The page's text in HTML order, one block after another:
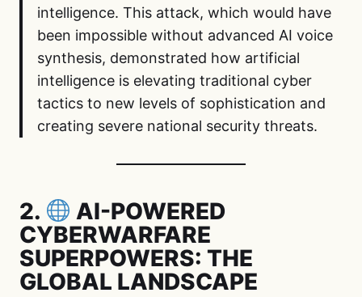
intelligence. This attack, which would have
been impossible without advanced AI voice
synthesis, demonstrated how artificial
intelligence is elevating traditional cyber
tactics to new levels of sophistication and
creating severe national security threats.
2.
AI-POWERED
CYBERWARFARE
SUPERPOWERS: THE
GLOBAL LANDSCAPE